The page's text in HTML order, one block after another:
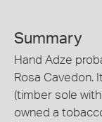
Summary
Hand Adze
Rosa Cavedon.
(timber sole
owned a